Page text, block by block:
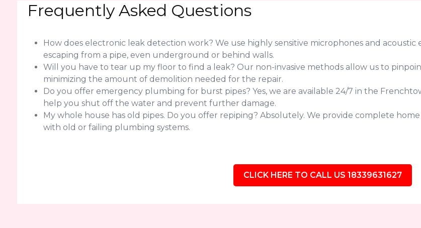
Frequently Asked Questions
How does electronic leak detection work? We use highly sensitive microphones and
escaping from a pipe, even underground or behind walls.
Will you have to tear up my floor to find a leak? Our non-invasive methods allow us to
minimizing the amount of demolition needed for the repair.
Do you offer emergency plumbing for burst pipes? Yes, we are available 24/7 in the
help you shut off the water and prevent further damage.
My whole house has old pipes. Do you offer repiping? Absolutely. We provide complete
with old or failing plumbing systems.
CLICK HERE TO CALL US 18339631627